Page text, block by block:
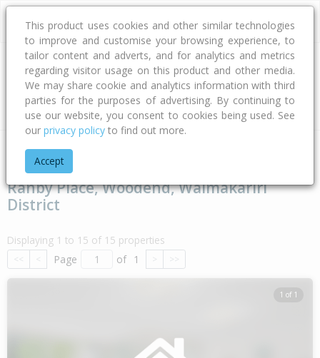
Address
Type Bed Bath Car Land Size
Home Canterbury
Ranby Place, Woodend, Waimakariri
District
Displaying 1 to 15 of 15 properties
<< < Page of 1 > >>
1 of 1
This product uses cookies and other similar technologies
to improve and customise your browsing experience, to
tailor content and adverts, and for analytics and metrics
regarding visitor usage on this product and other media.
We may share cookie and analytics information with third
parties for the purposes of advertising. By continuing to
use our website, you consent to cookies being used. See
our privacy policy to find out more.
Accept